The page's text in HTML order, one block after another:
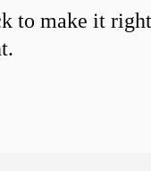
to make it